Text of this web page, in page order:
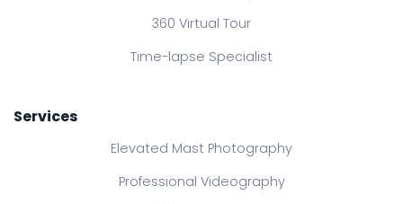
360 Virtual Tour
Time-lapse Specialist
Services
Elevated Mast Photography
Professional Videography